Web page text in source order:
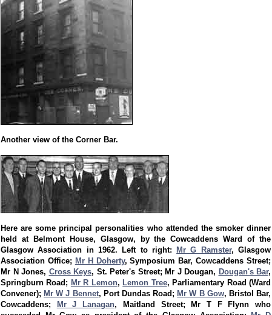
Another view of the Corner Bar.
Here are some principal personalities who attended the smoker dinner
held at Belmont House, Glasgow, by the Cowcaddens Ward of the
Glasgow Association in 1962. Left to right:
Mr G Ramster, Glasgow
Association Office; Mr H Doherty, Symposium Bar, Cowcaddens Street;
Mr N Jones, Cross Keys, St. Peter's Street; Mr J Dougan, Dougan's Bar,
Springburn Road; Mr R Lemon, Lemon Tree, Parliamentary Road (Ward
Convener); Mr W J Bennet, Port Dundas Road; Mr W B Gow, Bristol Bar,
Cowcaddens;
Mr J Lanagan, Maitland Street; Mr T F Flynn who